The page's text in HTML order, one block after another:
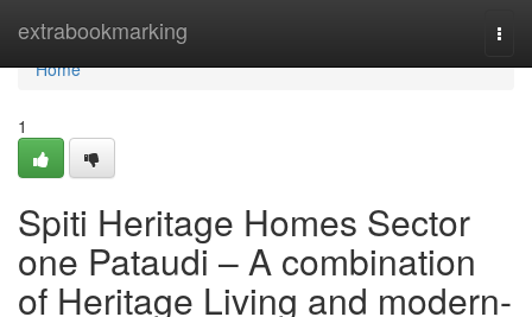
extrabookmarking
Home
Home
1
Spiti Heritage Homes Sector
one Pataudi – A combination
of Heritage Living and modern-